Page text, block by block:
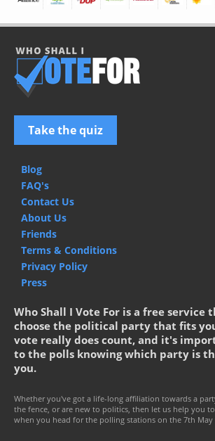
Take the quiz
Blog
FAQ's
Contact Us
About Us
Friends
Terms & Conditions
Privacy Policy
Press
Who Shall I Vote For is a free service
choose the political party that fits
vote really does count, and it's
to the polls knowing which party is
you.
Whether you've got a life-long affiliation towards a
the fence, or are new to politics, then let us help you
when you head for the polling stations on the 7th May